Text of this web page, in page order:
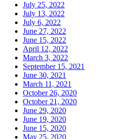
July 25, 2022
July 13, 2022
July 6, 2022
June 27, 2022
June 15, 2022
April 12, 2022
March 3, 2022
September 15, 2021
June 30, 2021
March 11, 2021
October 26, 2020
October 21, 2020
June 29, 2020
June 19, 2020
June 15, 2020
May 25, 2020